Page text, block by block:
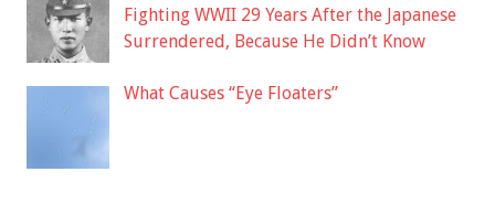
Fighting WWII 29 Years After the Japanese
Surrendered, Because He Didn’t Know
What Causes “Eye Floaters”